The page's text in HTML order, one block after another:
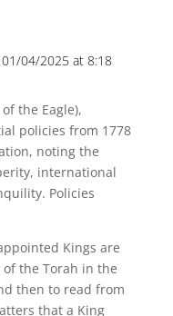
04/2025 at 8:18
the Eagle),
policies from 1778
noting the
international
Policies
Kings are
the Torah in the
then to read from
that a King